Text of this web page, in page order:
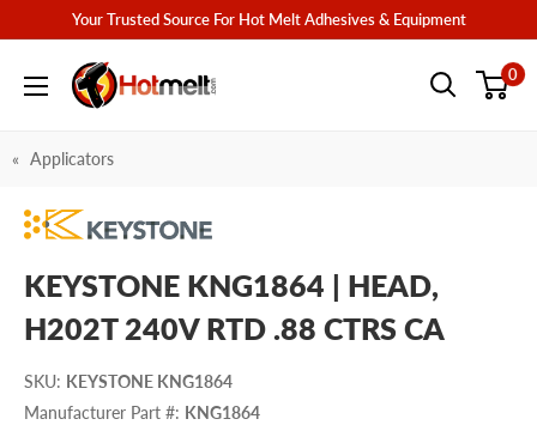
content
Your Trusted Source For Hot Melt Adhesives & Equipment
Hotmelt.com 0
Applicators
KEYSTONE KNG1864 | HEAD,
H202T 240V RTD .88 CTRS CA
SKU: KEYSTONE KNG1864
Manufacturer Part #: KNG1864